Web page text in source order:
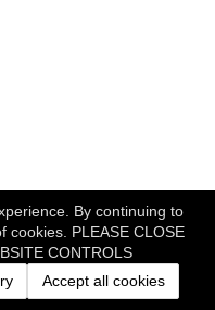
By continuing to
cookies. PLEASE CLOSE
CONTROLS
Accept all cookies